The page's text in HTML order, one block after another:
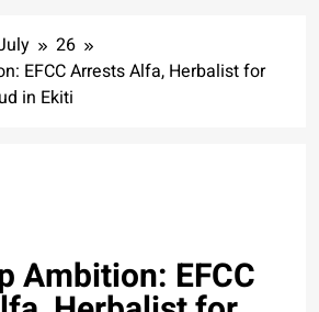
26
EFCC Arrests Alfa, Herbalist for
in Ekiti
Ambition: EFCC